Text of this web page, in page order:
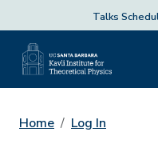
Talks
Home Log In